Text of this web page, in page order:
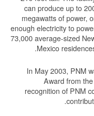
can produce up to
megawatts of power,
enough electricity to
73,000 average-sized
Mexico
In May 2003, PNM
Award from
recognition of PNM